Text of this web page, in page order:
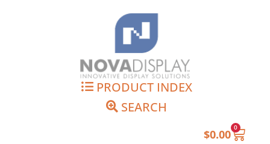
PRODUCT INDEX
SEARCH
$0.00 0
Cart